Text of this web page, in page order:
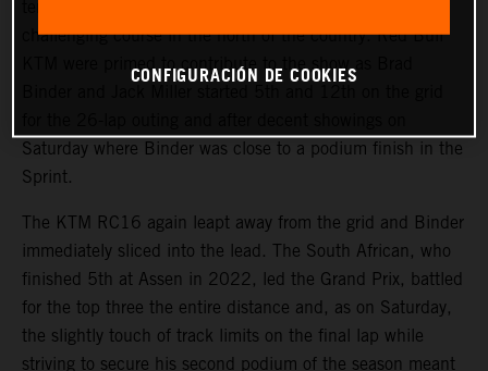
challenging course in the north of the country. Red Bull
KTM were primed to contribute to the show as Brad
Saturday where Binder was close to a podium finish in the
Sprint.
The KTM RC16 again leapt away from the grid and Binder
immediately sliced into the lead. The South African, who
finished 5th at Assen in 2022, led the Grand Prix, battled
for the top three the entire distance and, as on Saturday,
the slightly touch of track limits on the final lap while
striving to secure his second podium of the season meant
CONFIGURACIÓN DE COOKIES